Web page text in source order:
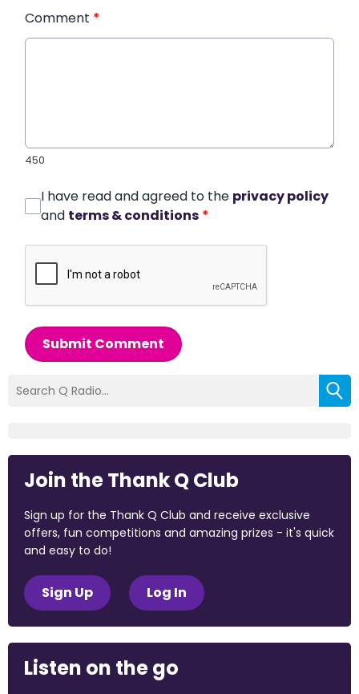
Comment *
450
I have read and agreed to the privacy policy
and terms & conditions *
Submit Comment
Join the Thank Q Club
Sign up for the Thank Q Club and receive exclusive
offers, fun competitions and amazing prizes - it's quick
and easy to do!
Sign Up Log In
Listen on the go